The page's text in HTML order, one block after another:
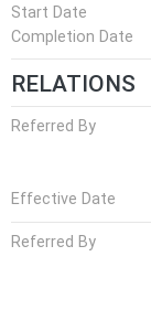
Start Date
Completion Date
RELATIONS
Referred By
Effective Date
Referred By